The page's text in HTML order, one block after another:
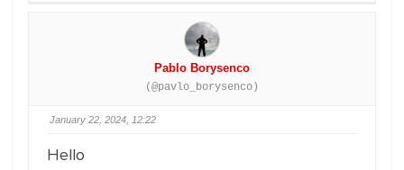
Pablo Borysenco
(@pavlo_borysenco)
January 22, 2024, 12:22
Hello